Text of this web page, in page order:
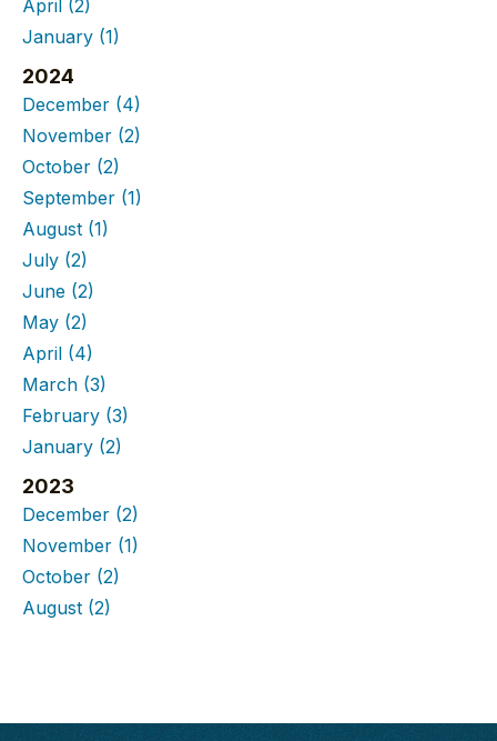
April (2)
January (1)
2024
December (4)
November (2)
October (2)
September (1)
August (1)
July (2)
June (2)
May (2)
April (4)
March (3)
February (3)
January (2)
2023
December (2)
November (1)
October (2)
August (2)